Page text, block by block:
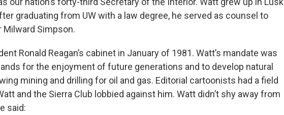
graduating from UW with a law degree, he served as counsel to
Milward Simpson.
Ronald Reagan’s cabinet in January of 1981. Watt’s mandate was
for the enjoyment of future generations and to develop natural
mining and drilling for oil and gas. Editorial cartoonists had a field
and the Sierra Club lobbied against him. Watt didn’t shy away from
said: